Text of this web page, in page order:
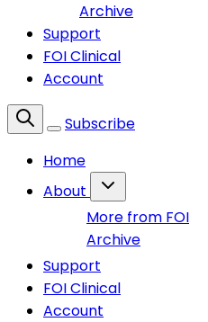
Archive
Support
FOI Clinical
Account
Subscribe
Home
About
More from FOI
Archive
Support
FOI Clinical
Account